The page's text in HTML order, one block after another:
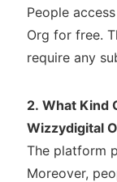
People
Org for free.
require any
2. What Kind
Wizzydigital
The platform
Moreover,